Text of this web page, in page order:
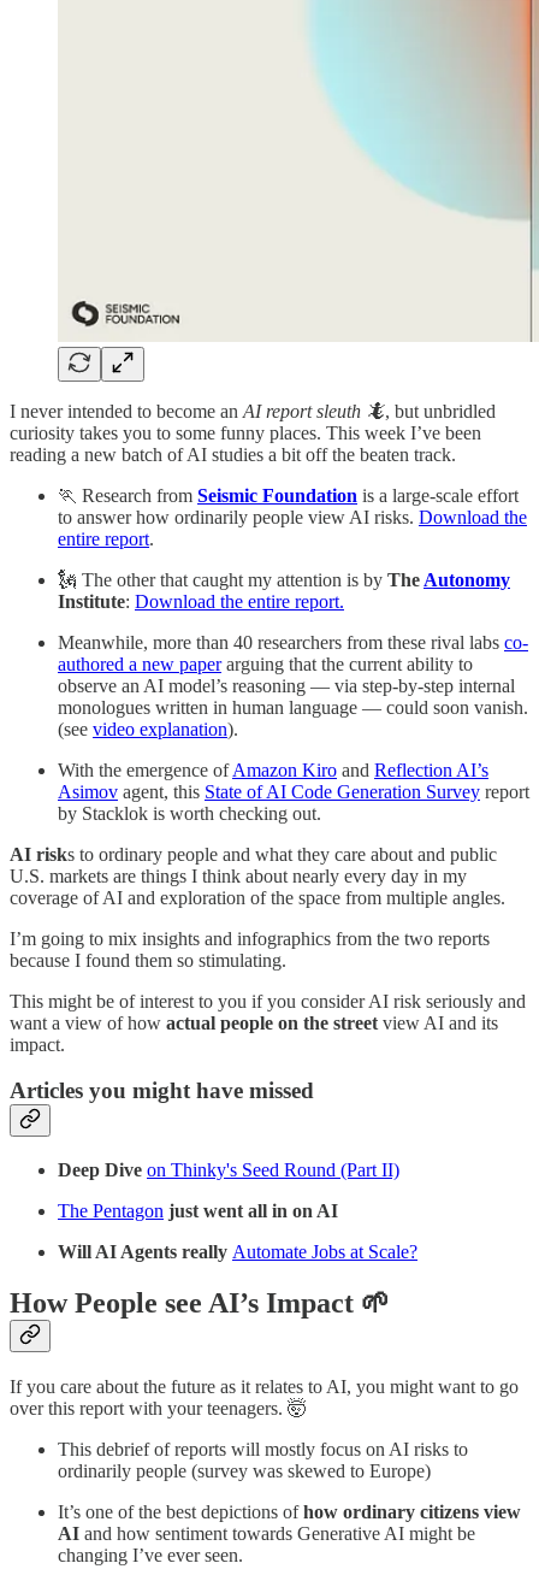
I never intended to become an AI report sleuth 🦎, but unbridled
curiosity takes you to some funny places. This week I’ve been
reading a new batch of AI studies a bit off the beaten track.
🏃 Research from Seismic Foundation is a large-scale effort
to answer how ordinarily people view AI risks. Download the
entire report.
🗽 The other that caught my attention is by The Autonomy
Institute: Download the entire report.
Meanwhile, more than 40 researchers from these rival labs co-
authored a new paperarguing that the current ability to
observe an AI model’s reasoning — via step-by-step internal
monologues written in human language — could soon vanish.
(see video explanation).
With the emergence ofAmazon Kiro and Reflection AI’s
Asimov agent, this State of AI Code Generation Survey report
by Stacklok is worth checking out.
AI risks to ordinary people and what they care about and public
U.S. markets are things I think about nearly every day in my
coverage of AI and exploration of the space from multiple angles.
I’m going to mix insights and infographics from the two reports
because I found them so stimulating.
This might be of interest to you if you consider AI risk seriously and
want a view of how actual people on the street view AI and its
impact.
Articles you might have missed
Deep Dive on Thinky's Seed Round (Part II)
The Pentagon just went all in on AI
Will AI Agents really Automate Jobs at Scale?
How People see AI’s Impact 🌱
If you care about the future as it relates to AI, you might want to go
over this report with your teenagers. 🤯
This debrief of reports will mostly focus on AI risks to
ordinarily people (survey was skewed to Europe)
It’s one of the best depictions ofhow ordinary citizens view
AI and how sentiment towards Generative AI might be
changing I’ve ever seen.